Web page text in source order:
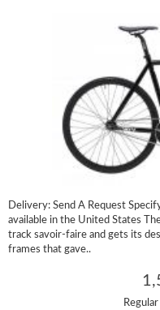
Delivery: Send A Request
available in the United States
track savoir-faire and gets its
frames that gave..